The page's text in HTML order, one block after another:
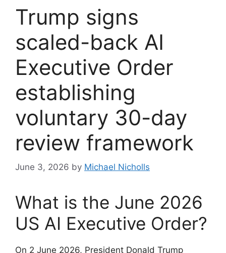
Trump signs
scaled-back AI
Executive Order
establishing
voluntary 30-day
review framework
June 3, 2026 by Michael Nicholls
What is the June 2026
US AI Executive Order?
On 2 June 2026, President Donald Trump